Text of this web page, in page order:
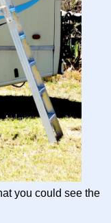
you could see the